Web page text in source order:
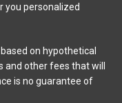
you personalized
on hypothetical
other fees that will
is no guarantee of